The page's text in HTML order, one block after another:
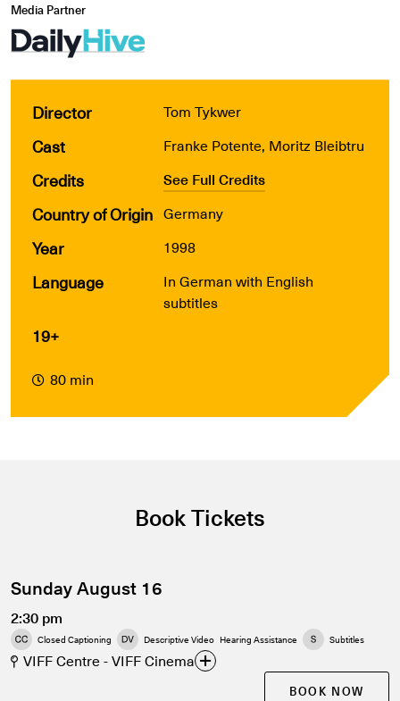
Media Partner
Director Tom Tykwer
Cast Franke Potente, Moritz Bleibtru
Credits See Full Credits
Country of Origin Germany
Year 1998
Language
In German with English
subtitles
19+
80 min
Book Tickets
Sunday August 16
2:30 pm
Closed Captioning Descriptive Video Hearing Assistance Subtitles
VIFF Centre - VIFF Cinema
BOOK NOW